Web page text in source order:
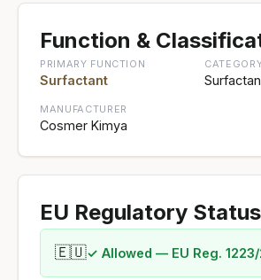
Function &
PRIMARY FUNCTION
Surfactant
MANUFACTURER
Cosmer Kimya
EU Regulatory Status
🇪🇺✓ Allowed — EU Reg.